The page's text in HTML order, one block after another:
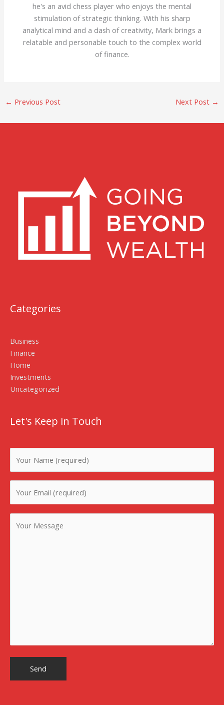
he's an avid chess player who enjoys the mental
stimulation of strategic thinking. With his sharp
analytical mind and a dash of creativity, Mark brings a
relatable and personable touch to the complex world
of finance.
← Previous Post Next Post →
Categories
Business
Finance
Home
Investments
Uncategorized
Let's Keep in Touch